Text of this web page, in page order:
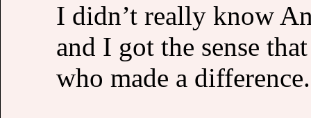
I didn’t really know
and I got the sense
who made a